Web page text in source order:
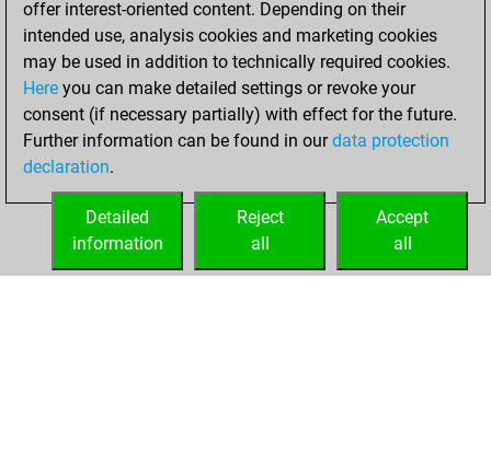
Fritz
achieved a new Elo
of 1545
lundi, mai 5, 2025
your Fritz account
offer interest-oriented content. Depending on their
intended use, analysis cookies and marketing cookies
may be used in addition to technically required cookies.
Here you can make detailed settings or revoke your
consent (if necessary partially) with effect for the future.
Further information can be found in ourdata protection
declaration.
Accept
all
Reject
all
Detailed
information